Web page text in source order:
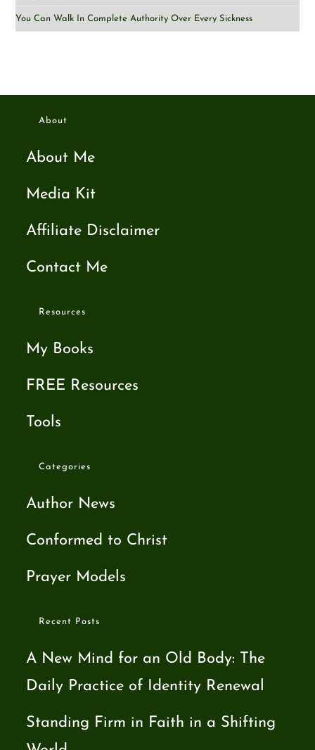
You Can Walk In Complete Authority Over Every Sickness
About
About Me
Media Kit
Affiliate Disclaimer
Contact Me
Resources
My Books
FREE Resources
Tools
Categories
Author News
Conformed to Christ
Prayer Models
Recent Posts
A New Mind for an Old Body: The
Daily Practice of Identity Renewal
Standing Firm in Faith in a Shifting